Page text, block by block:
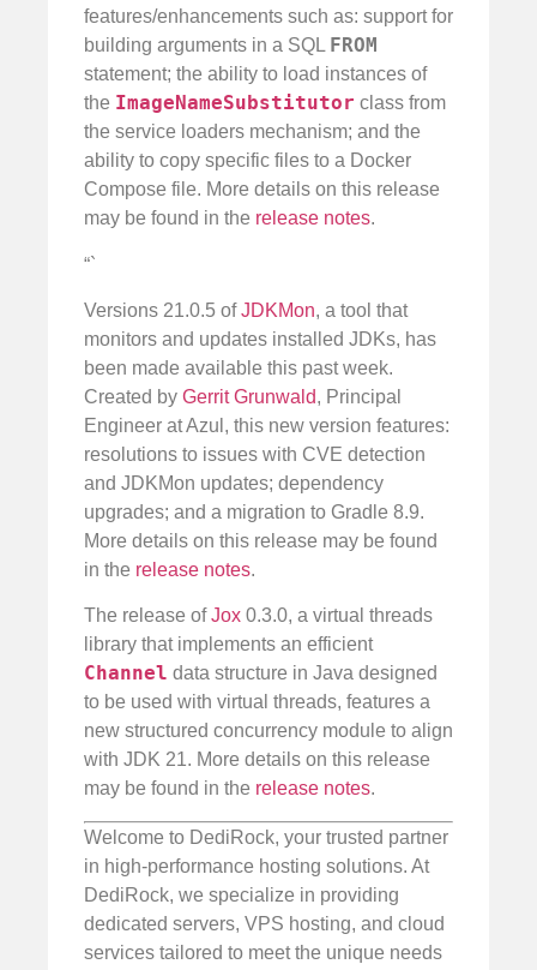
features/enhancements such as: support for
building arguments in a SQL FROM
statement; the ability to load instances of
the ImageNameSubstitutor class from
the service loaders mechanism; and the
ability to copy specific files to a Docker
Compose file. More details on this release
may be found in the release notes.
“`
Versions 21.0.5 ofJDKMon, a tool that
monitors and updates installed JDKs, has
been made available this past week.
Created by Gerrit Grunwald, Principal
Engineer at Azul, this new version features:
resolutions to issues with CVE detection
and JDKMon updates; dependency
upgrades; and a migration to Gradle 8.9.
More details on this release may be found
in the release notes.
The release ofJox 0.3.0, a virtual threads
library that implements an efficient
Channel data structure in Java designed
to be used with virtual threads, features a
new structured concurrency module to align
with JDK 21. More details on this release
may be found in the release notes.
Welcome to DediRock, your trusted partner
in high-performance hosting solutions. At
DediRock, we specialize in providing
dedicated servers, VPS hosting, and cloud
services tailored to meet the unique needs